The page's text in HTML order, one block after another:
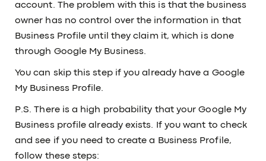
account. The problem with this is that the business
owner has no control over the information in that
Business Profile until they claim it, which is done
through Google My Business.
You can skip this step if you already have a Google
My Business Profile.
P.S. There is a high probability that your Google My
Business profile already exists. If you want to check
and see if you need to create a Business Profile,
follow these steps: